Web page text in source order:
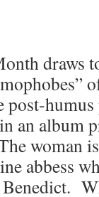
draws to
post-
an album
woman
abbess
Benedict.